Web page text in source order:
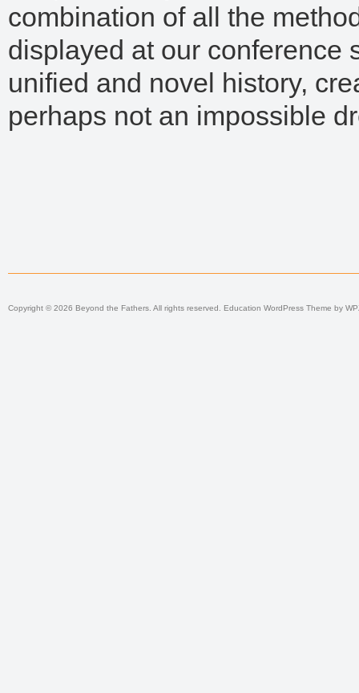
combination of all the
displayed at our conference
unified and novel history,
perhaps not an impossible
Copyright © 2026 Beyond the Fathers. All rights reserved. Education WordPress Theme by